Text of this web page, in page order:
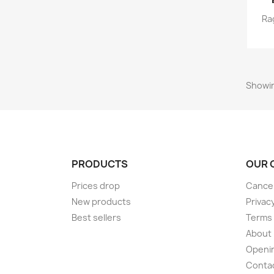
PRODUCTS
Prices drop
New products
Best sellers
OUR
About